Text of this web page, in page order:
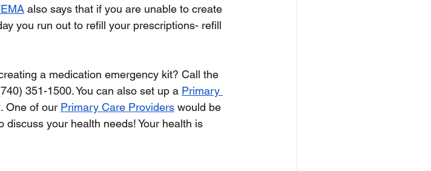
also says that if you are unable to create
you run out to refill your prescriptions- refill
a medication emergency kit? Call the
351-1500. You can also set up a Primary
One of our Primary Care Providers would be
your health needs! Your health is